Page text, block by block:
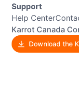
Support
Help Center
Karrot Canada
Download the